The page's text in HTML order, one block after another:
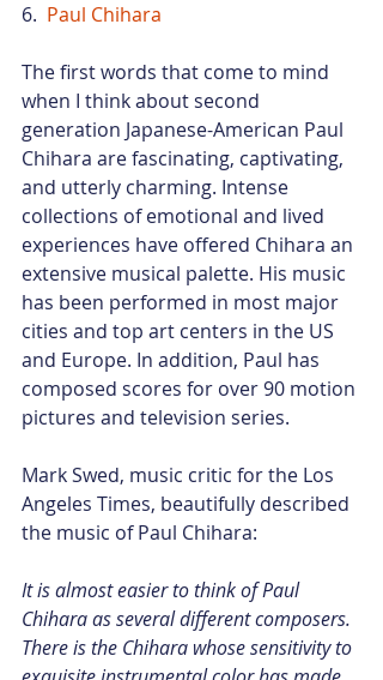
6. Paul Chihara
The first words that come to mind
when I think about second
generation Japanese-American Paul
Chihara are fascinating, captivating,
and utterly charming. Intense
collections of emotional and lived
experiences have offered Chihara an
extensive musical palette. His music
has been performed in most major
cities and top art centers in the US
and Europe. In addition, Paul has
composed scores for over 90 motion
pictures and television series.
Mark Swed, music critic for the Los
Angeles Times, beautifully described
the music of Paul Chihara:
It is almost easier to think of Paul
Chihara as several different composers.
There is the Chihara whose sensitivity to